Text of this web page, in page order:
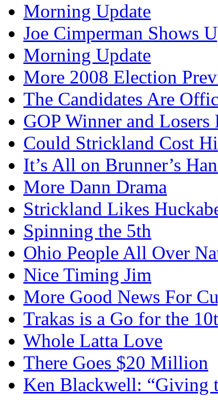
Morning Update
Joe Cimperman Shows
Morning Update
More 2008 Election
The Candidates Are
GOP Winner and
Could Strickland Cost
It’s All on Brunner’s
More Dann Drama
Strickland Likes
Spinning the 5th
Ohio People All Over
Nice Timing Jim
More Good News For
Trakas is a Go for the
Whole Latta Love
There Goes $20 Million
Ken Blackwell: “Giving